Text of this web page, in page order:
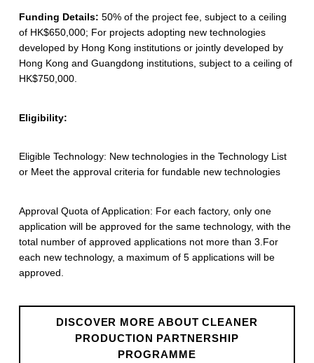
r
P
r
o
d
u
c
t
i
o
n
P
a
Funding Details: 50% of the project fee, subject to a ceiling
of HK$650,000; For projects adopting new technologies
developed by Hong Kong institutions or jointly developed by
Hong Kong and Guangdong institutions, subject to a ceiling of
HK$750,000.
Eligibility:
Eligible Technology: New technologies in the Technology List
or Meet the approval criteria for fundable new technologies
Approval Quota of Application: For each factory, only one
application will be approved for the same technology, with the
total number of approved applications not more than 3.For
each new technology, a maximum of 5 applications will be
approved.
DISCOVER MORE ABOUT CLEANER
PRODUCTION PARTNERSHIP
PROGRAMME